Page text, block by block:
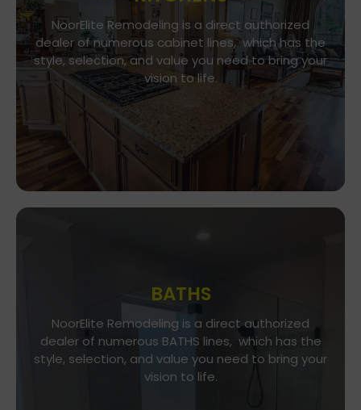
NoorElite Remodeling is a direct authorized
dealer of numerous cabinet lines, which has the
style, selection, and value you need to bring your
vision to life.
Go To Gallery
Immerse yourself in our exquisite kitchen and
cabinet designs, where functionality meets
aesthetics. Every detail is a brushstroke in the
canvas of your culinary haven
BATHS
NoorElite Remodeling is a direct authorized
dealer of numerous BATHS lines, which has the
style, selection, and value you need to bring your
vision to life.
Go To Gallery
NoorElite Remodeling is a direct authorized
dealer of numerous BATHS lines, which has the
style, selection, and value you need to bring your